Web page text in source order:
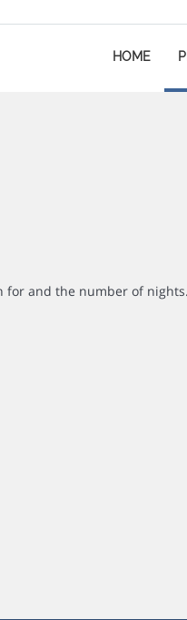
HOME
for and the number of